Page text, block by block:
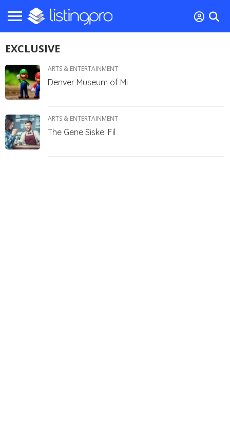
EXCLUSIVE
ARTS & ENTERTAINMENT
Denver Museum of Mi
ARTS & ENTERTAINMENT
The Gene Siskel Fil